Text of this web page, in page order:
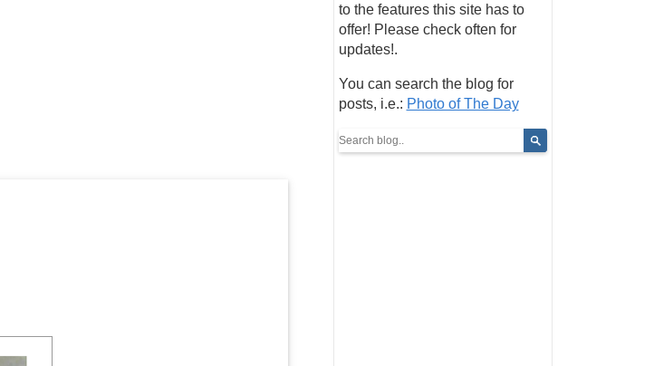
to the features this site has to
offer! Please check often for
updates!.
You can search the blog for
posts, i.e.: Photo of The Day